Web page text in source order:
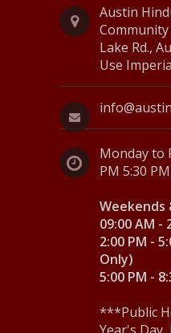
Austin
Lake Rd.,
Use
Monday to
PM 5:30
Weekends
09:00 AM -
2:00 PM -
Only)
5:00 PM -
***Public